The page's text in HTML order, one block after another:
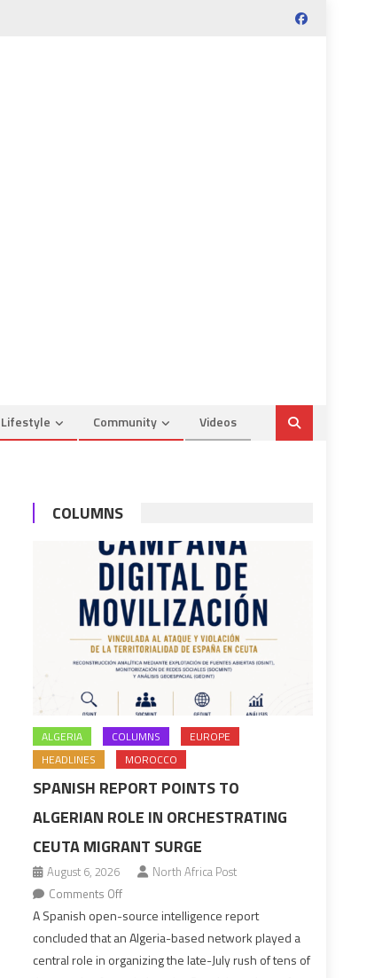
Lifestyle Community Videos
COLUMNS
ALGERIA COLUMNS
EUROPE
HEADLINES
MOROCCO
SPANISH REPORT POINTS TO
ALGERIAN ROLE IN ORCHESTRATING
CEUTA MIGRANT SURGE
August 6, 2026
North Africa Post
Comments Offon
Spanish
report
points
A Spanish open-source intelligence report
concluded that an Algeria-based network played a
central role in organizing the late-July rush of tens of